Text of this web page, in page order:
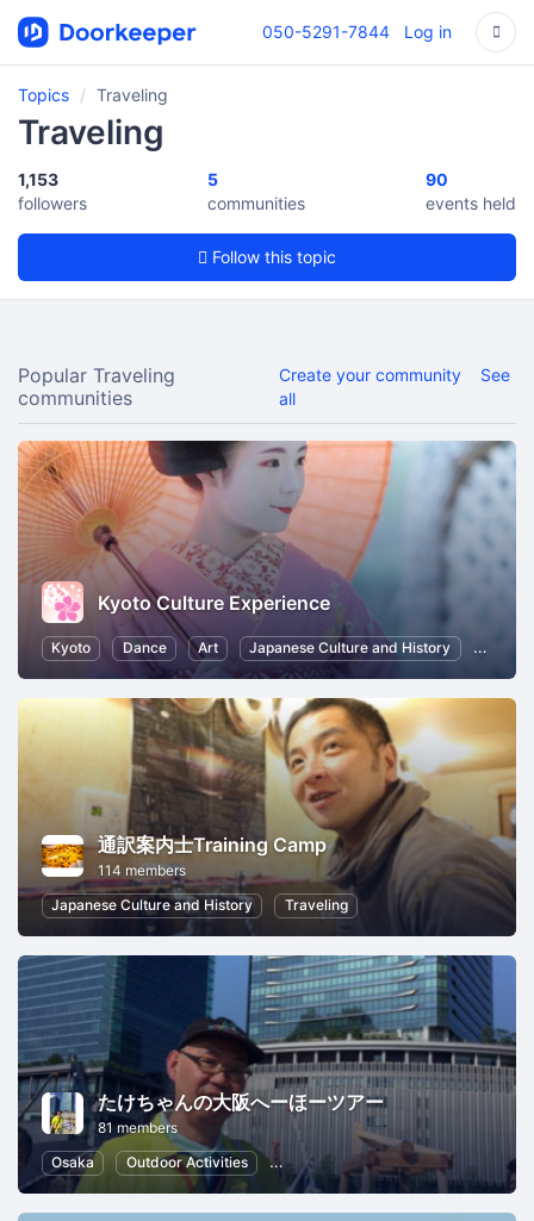
050-5291-7844 Log in
Topics Traveling
Traveling
Follow this topic
1,153
followers
5
communities
90
events held
Popular Traveling
communities
Create your community
See
all
Kyoto Culture Experience
Kyoto Dance Art Japanese Culture and History
通訳案内士Training Camp
114 members
Japanese Culture and History
Traveling
たけちゃんの大阪へーほーツアー
81 members
Osaka
Outdoor Activities Local Economy and Society